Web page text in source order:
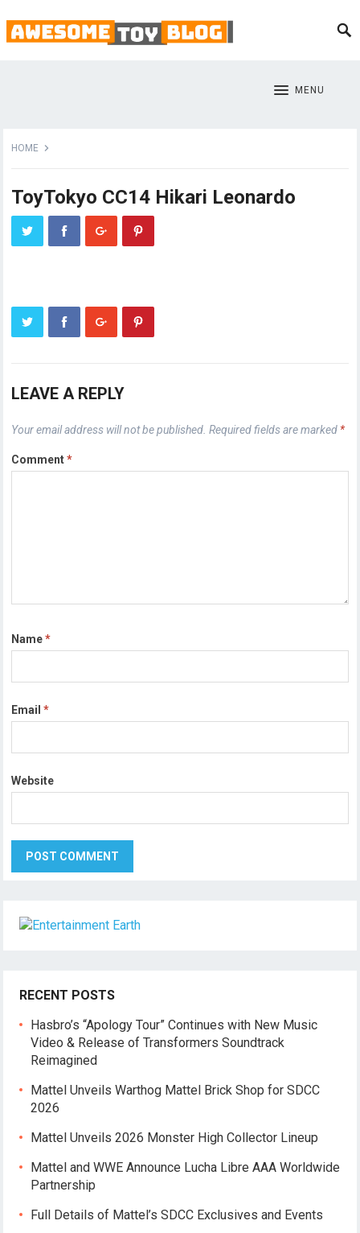
MENU
HOME
ToyTokyo CC14 Hikari Leonardo
LEAVE A REPLY
Your email address will not be published. Required fields are marked *
Comment*
Name*
Email*
Website
RECENT POSTS
Hasbro’s “Apology Tour” Continues with New Music
Video & Release of Transformers Soundtrack
Reimagined
Mattel Unveils Warthog Mattel Brick Shop for SDCC
2026
Mattel Unveils 2026 Monster High Collector Lineup
Mattel and WWE Announce Lucha Libre AAA Worldwide
Partnership
Full Details of Mattel’s SDCC Exclusives and Events